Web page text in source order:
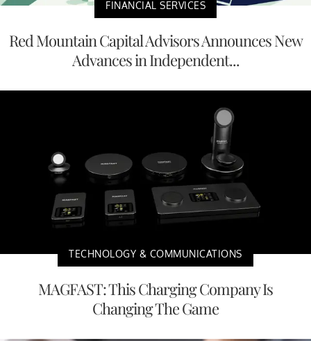
FINANCIAL SERVICES
Red Mountain Capital Advisors Announces New
Advances in Independent...
TECHNOLOGY & COMMUNICATIONS
MAGFAST: This Charging Company Is
Changing The Game